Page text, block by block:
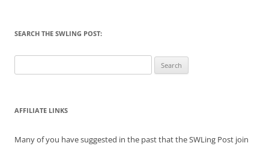
SEARCH THE SWLING POST:
for:
AFFILIATE LINKS
Many of you have suggested in the past that the SWLing Post join